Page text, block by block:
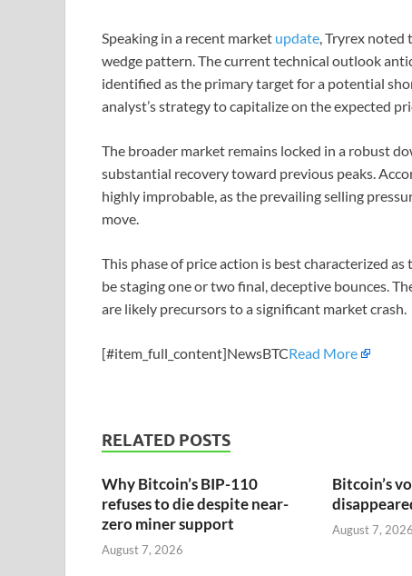
Speaking in a recent market update , Tryrex
wedge pattern. The current technical outlook
identified as the primary target for a potential
analyst’s strategy to capitalize on the expected
The broader market remains locked in a robust
substantial recovery toward previous peaks.
highly improbable, as the prevailing selling
move.
This phase of price action is best characterized
be staging one or two final, deceptive bounces.
are likely precursors to a significant market crash.
[#item_full_content]NewsBTCRead More
RELATED POSTS
Why Bitcoin’s BIP-110
refuses to die despite near-
zero miner support
August 7, 2026
Bitcoin’s
August 7, 2026